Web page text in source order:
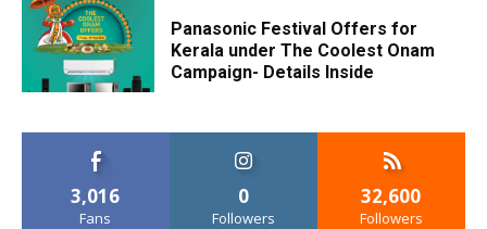
Panasonic Festival Offers for
Kerala under The Coolest Onam
Campaign- Details Inside
3,016
Fans
0
Followers
32,600
Followers